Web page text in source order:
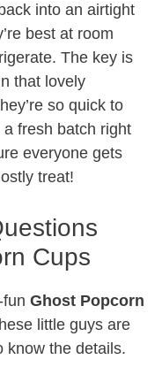
into an airtight
best at room
The key is
that lovely
so quick to
fresh batch right
everyone gets
treat!
Cups
Ghost Popcorn
little guys are
know the details.